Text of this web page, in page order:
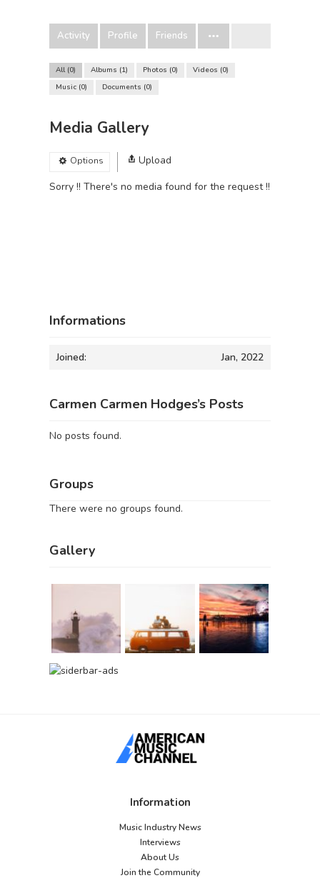
Activity Profile Friends
All 0 Albums 1 Photos 0 Videos 0
Music 0 Documents 0
Media Gallery
Options
Upload
Sorry !! There's no media found for the request !!
Informations
Joined: Jan, 2022
Carmen Carmen Hodges’s Posts
No posts found.
Groups
There were no groups found.
Gallery
Information
Music Industry News
Interviews
About Us
Join the Community